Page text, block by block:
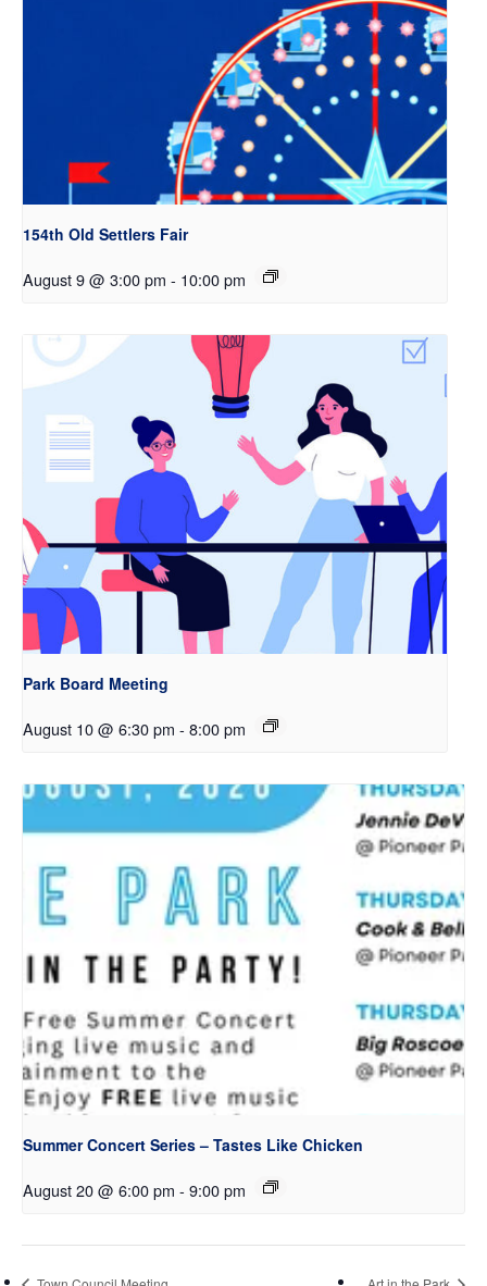
154th Old Settlers Fair
August 9 @ 3:00 pm - 10:00 pm
Park Board Meeting
August 10 @ 6:30 pm - 8:00 pm
Summer Concert Series – Tastes Like Chicken
August 20 @ 6:00 pm - 9:00 pm